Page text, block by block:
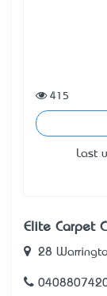
415
Last
Elite Carpet
28